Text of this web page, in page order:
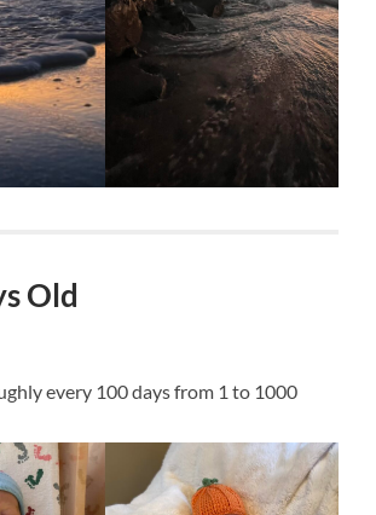
Old
every 100 days from 1 to 1000